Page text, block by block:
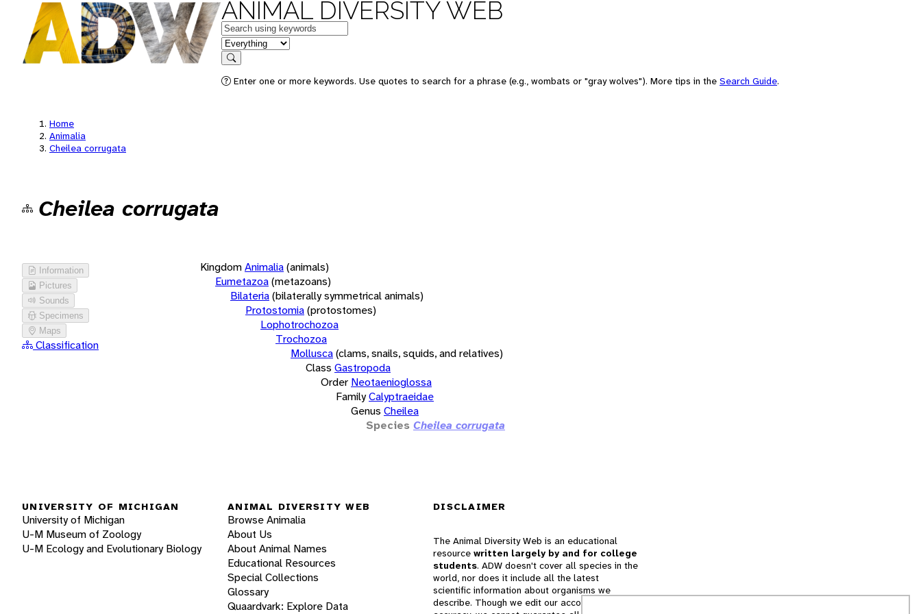
ANIMAL DIVERSITY WEB
Keywords
in feature
Search
Enter one or more keywords. Use quotes to search for a phrase (e.g., wombats or "gray wolves"). More tips in the Search Guide.
Home
Animalia
Cheilea corrugata
Cheilea corrugata
Information
Pictures
Sounds
Specimens
Maps
Classification
KingdomAnimalia(animals)
Eumetazoa(metazoans)
Bilateria(bilaterally symmetrical animals)
Protostomia(protostomes)
Lophotrochozoa
Trochozoa
Mollusca(clams, snails, squids, and relatives)
Class Gastropoda
Order Neotaenioglossa
FamilyCalyptraeidae
Genus Cheilea
Species Cheilea corrugata
UNIVERSITY OF MICHIGAN
University of Michigan
U-M Museum of Zoology
U-M Ecology and Evolutionary Biology
ANIMAL DIVERSITY WEB
Browse Animalia
About Us
About Animal Names
Educational Resources
Special Collections
Glossary
Quaardvark: Explore Data
DISCLAIMER
The Animal Diversity Web is an educational
resource written largely by and for college
students. ADW doesn't cover all species in the
world, nor does it include all the latest
scientific information about organisms we
describe. Though we edit our accounts for